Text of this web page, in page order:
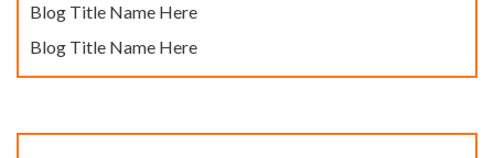
Blog Title Name Here
Blog Title Name Here